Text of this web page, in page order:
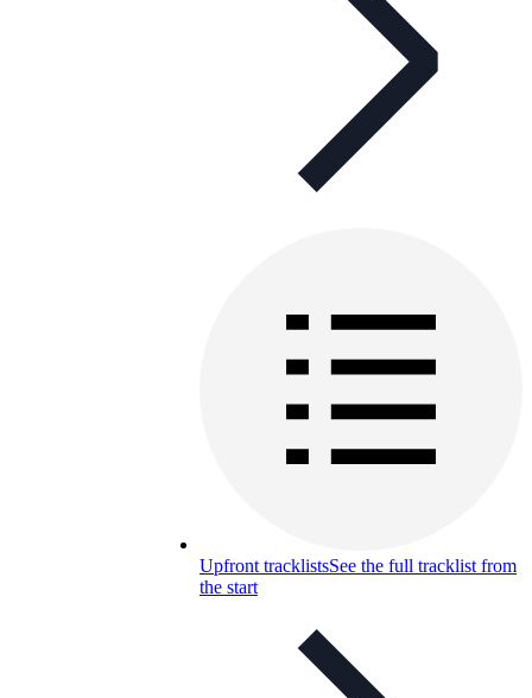
Upfront tracklistsSee the full tracklist from
the start